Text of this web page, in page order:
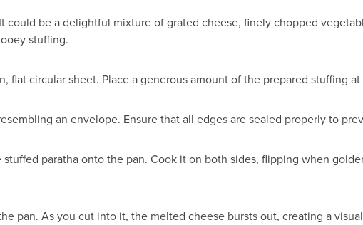
be a delightful mixture of grated cheese, finely chopped
stuffing.
flat circular sheet. Place a generous amount of the prepared stuffing
an envelope. Ensure that all edges are sealed properly to
paratha onto the pan. Cook it on both sides, flipping when
pan. As you cut into it, the melted cheese bursts out, creating a